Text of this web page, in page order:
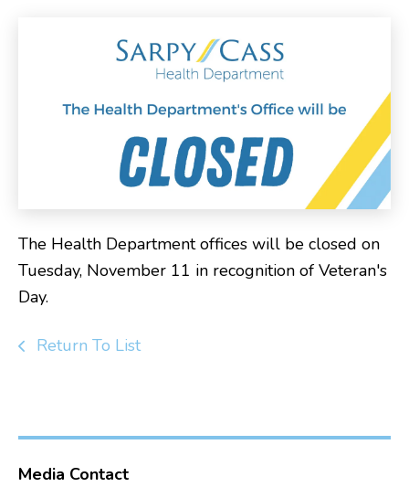
The Health Department offices will be closed on
Tuesday, November 11 in recognition of Veteran's
Day.
Return To List
Media Contact